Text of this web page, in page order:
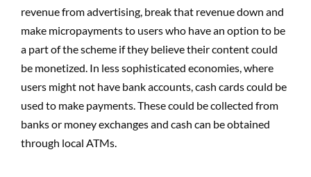
revenue from advertising, break that revenue down and
make micropayments to users who have an option to be
a part of the scheme if they believe their content could
be monetized. In less sophisticated economies, where
users might not have bank accounts, cash cards could be
used to make payments. These could be collected from
banks or money exchanges and cash can be obtained
through local ATMs.